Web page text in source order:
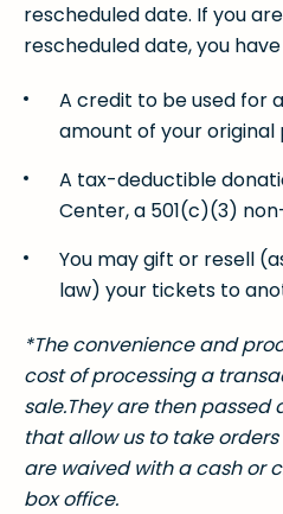
rescheduled date. If you
rescheduled date, you
A credit to be used for
amount of your original
A tax-deductible
Center, a 501(c)(3)
You may gift or resell
law) your tickets to
*The convenience and
cost of processing a
sale.They are then passed
that allow us to take
are waived with a cash or
box office.